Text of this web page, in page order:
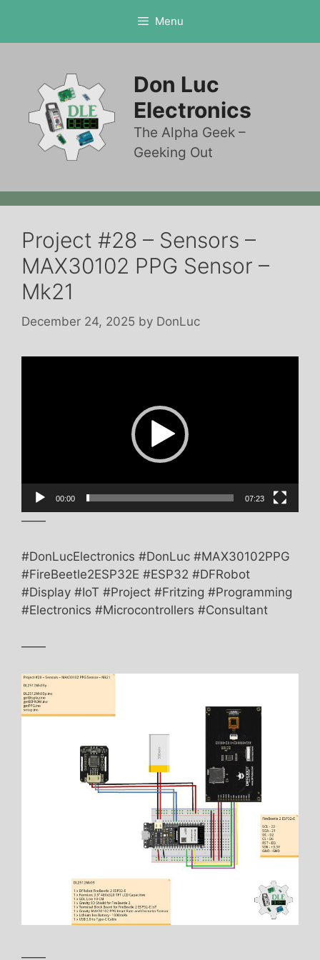
content
Menu
Don Luc
Electronics
The Alpha Geek –
Geeking Out
Project #28 – Sensors –
MAX30102 PPG Sensor –
Mk21
December 24, 2025 by DonLuc
00:00 07:23
——
#DonLucElectronics #DonLuc #MAX30102PPG
#FireBeetle2ESP32E #ESP32 #DFRobot
#Display #IoT #Project #Fritzing #Programming
#Electronics #Microcontrollers #Consultant
——
——